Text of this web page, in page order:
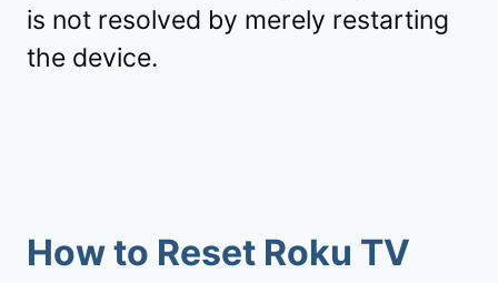
is not resolved by merely restarting
the device.
How to Reset Roku TV